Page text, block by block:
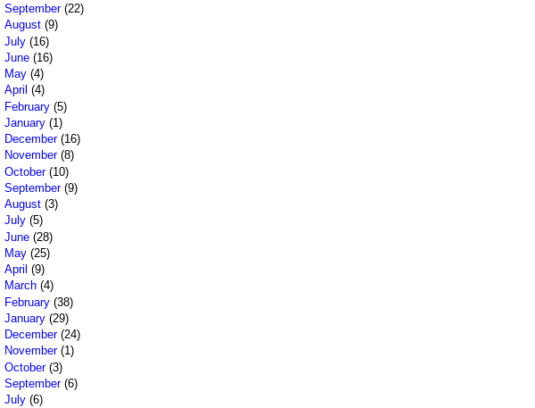
September(22)
August (9)
July (16)
June (16)
May (4)
April (4)
February (5)
January (1)
December(16)
November(8)
October(10)
September(9)
August (3)
July (5)
June (28)
May (25)
April (9)
March (4)
February (38)
January (29)
December(24)
November(1)
October(3)
September(6)
July (6)